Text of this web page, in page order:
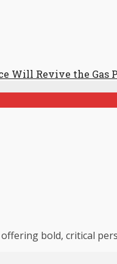
Will Revive the Gas
bold, critical